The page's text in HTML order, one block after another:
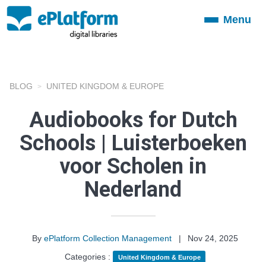
ToggleMenu
BLOG UNITED KINGDOM & EUROPE
Audiobooks for Dutch
Schools | Luisterboeken
voor Scholen in
Nederland
By ePlatform Collection Management |
Nov 24, 2025
Categories :
United Kingdom & Europe